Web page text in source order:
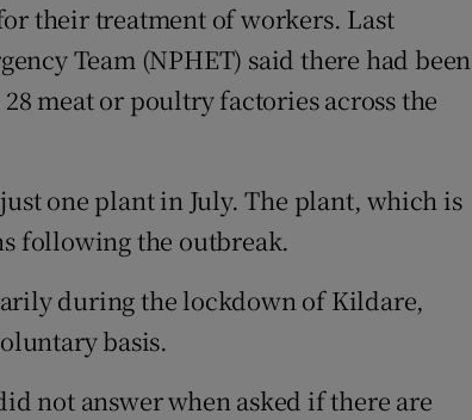
their treatment of workers. Last
Team (NPHET) said there had been
meat or poultry factories across the
one plant in July. The plant, which is
following the outbreak.
during the lockdown of Kildare,
basis.
not answer when asked if there are